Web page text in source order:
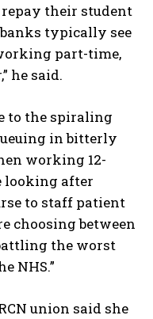
their student
banks typically see
part-time,
he said.
to the spiraling
in bitterly
working 12-
looking after
to staff patient
choosing between
the worst
NHS.”
union said she